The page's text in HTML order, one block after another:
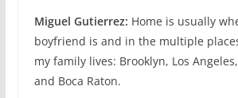
Miguel Gutierrez: Home is usually
boyfriend is and in the multiple
my family lives: Brooklyn, Los
and Boca Raton.